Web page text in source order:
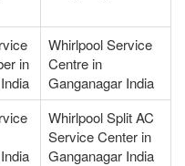
in
Whirlpool Service
Centre in
Ganganagar India
Whirlpool Split AC
Service Center in
Ganganagar India